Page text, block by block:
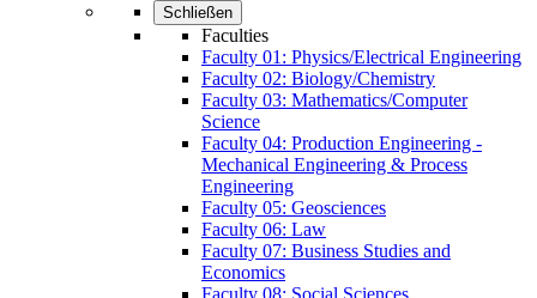
Schließen
Faculties
Faculty 01: Physics/Electrical Engineering
Faculty 02: Biology/Chemistry
Faculty 03: Mathematics/Computer
Science
Faculty 04: Production Engineering -
Mechanical Engineering & Process
Engineering
Faculty 05: Geosciences
Faculty 06: Law
Faculty 07: Business Studies and
Economics
Faculty 08: Social Sciences